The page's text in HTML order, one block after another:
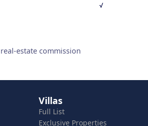
√
estate commission
Villas
Full List
Exclusive Properties